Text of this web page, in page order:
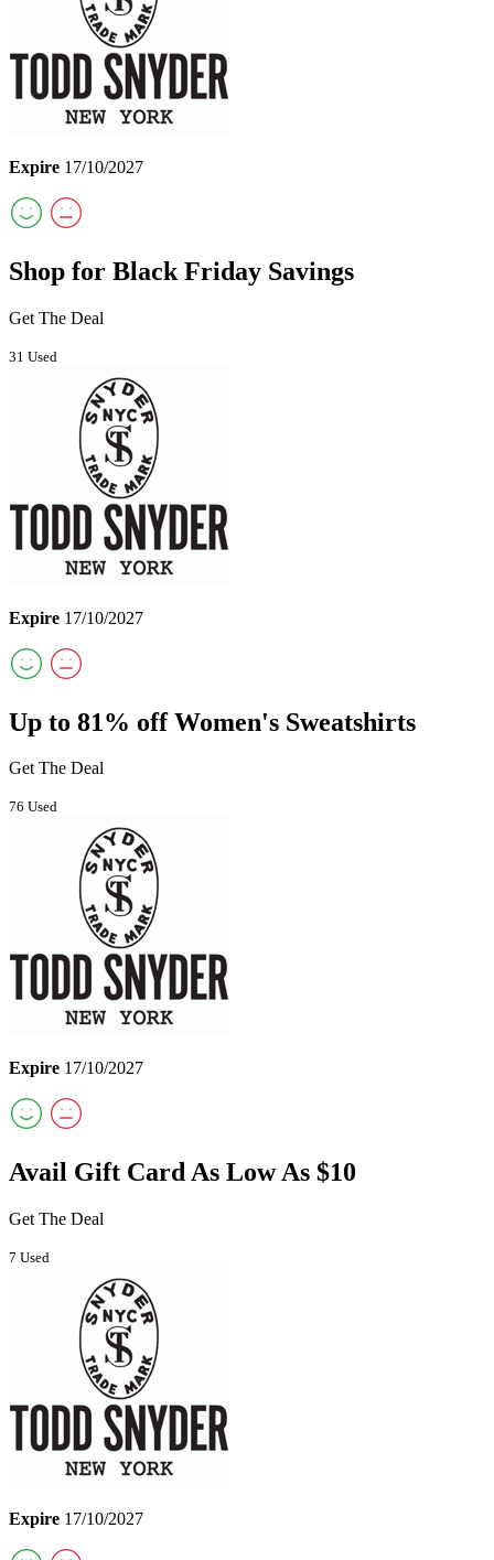
Expire 17/10/2027
Shop for Black Friday Savings
Get The Deal
31 Used
Expire 17/10/2027
Up to 81% off Women's Sweatshirts
Get The Deal
76 Used
Expire 17/10/2027
Avail Gift Card As Low As $10
Get The Deal
7 Used
Expire 17/10/2027